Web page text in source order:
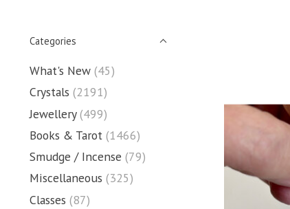
Categories
What's New (45)
Crystals (2191)
Jewellery (499)
Books & Tarot (1466)
Smudge / Incense (79)
Miscellaneous (325)
Classes (87)